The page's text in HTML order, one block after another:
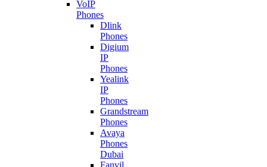
VoIP
Phones
Dlink
Phones
Digium
IP
Phones
Yealink
IP
Phones
Grandstream
Phones
Avaya
Phones
Dubai
Fanvil